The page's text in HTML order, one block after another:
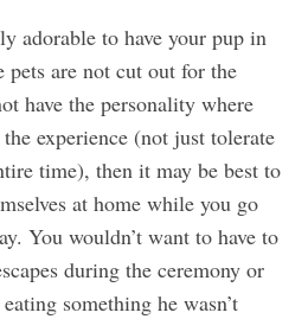
adorable to have your pup in
pets are not cut out for the
have the personality where
experience (not just tolerate
time), then it may be best to
at home while you go
You wouldn’t want to have to
during the ceremony or
something he wasn’t